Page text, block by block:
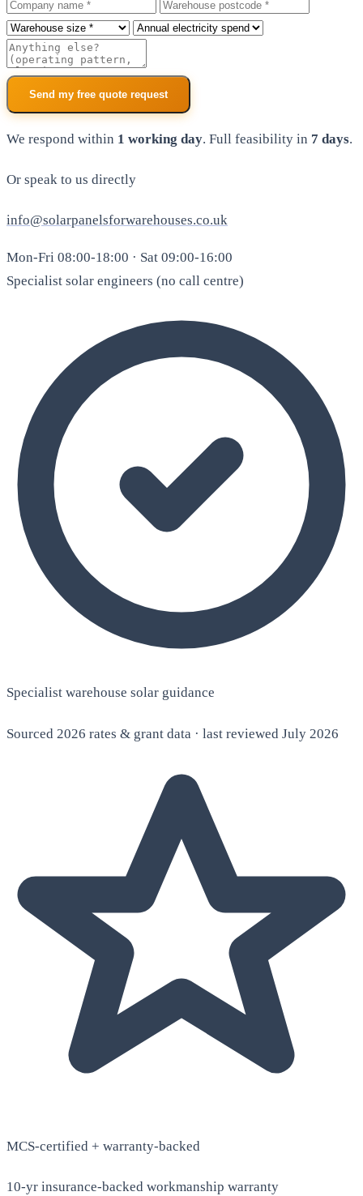
Company
Warehouse postcode
Roof size
Annual electricity spend
Additional notes
Send my free quote request
We respond within 1 working day. Full feasibility in 7 days.
Or speak to us directly
info@solarpanelsforwarehouses.co.uk
Mon-Fri 08:00-18:00 · Sat 09:00-16:00
Specialist solar engineers (no call centre)
Specialist warehouse solar guidance
Sourced 2026 rates & grant data · last reviewed July 2026
MCS-certified + warranty-backed
10-yr insurance-backed workmanship warranty